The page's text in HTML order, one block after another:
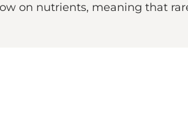
on nutrients, meaning that